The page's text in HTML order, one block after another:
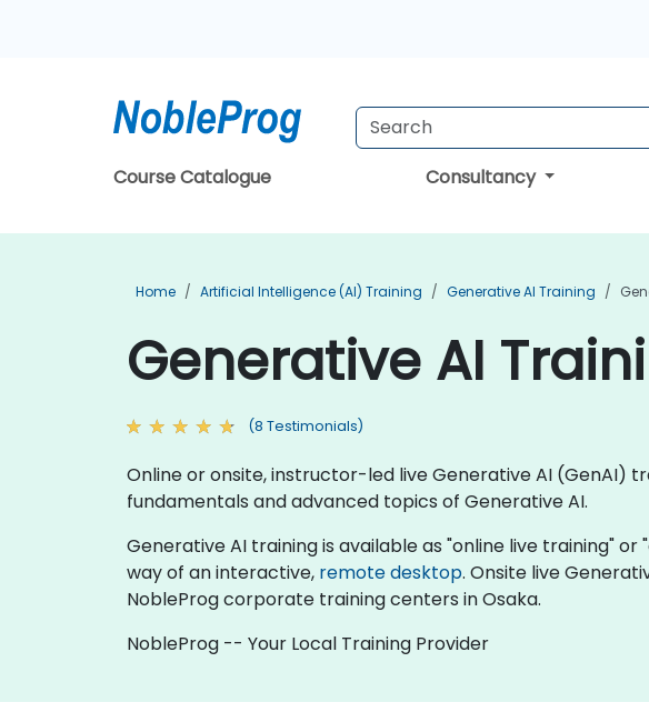
Course Catalogue Consultancy
Home Artificial Intelligence (AI) Training Generative AI Training
Generative AI
(8 Testimonials)
Online or onsite, instructor-led live Generative AI
fundamentals and advanced topics of Generative AI.
Generative AI training is available as "online live training"
way of an interactive, remote desktop. Onsite live
NobleProg corporate training centers in Osaka.
NobleProg -- Your Local Training Provider